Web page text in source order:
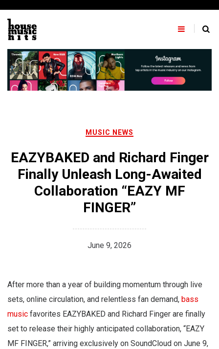
content
MUSIC NEWS
EAZYBAKED and Richard Finger
Finally Unleash Long-Awaited
Collaboration “EAZY MF
FINGER”
June 9, 2026
After more than a year of building momentum through live
sets, online circulation, and relentless fan demand, bass
music favorites EAZYBAKED and Richard Finger are finally
set to release their highly anticipated collaboration, “EAZY
MF FINGER,” arriving exclusively on SoundCloud on June 9,